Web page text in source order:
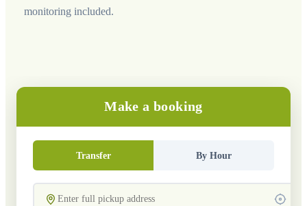
monitoring included.
Make a booking
Transfer By Hour